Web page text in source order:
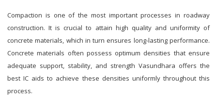
Compaction is one of the most important processes in roadway
construction. It is crucial to attain high quality and uniformity of
concrete materials, which in turn ensures long-lasting performance.
Concrete materials often possess optimum densities that ensure
adequate support, stability, and strength Vasundhara offers the
best IC aids to achieve these densities uniformly throughout this
process.